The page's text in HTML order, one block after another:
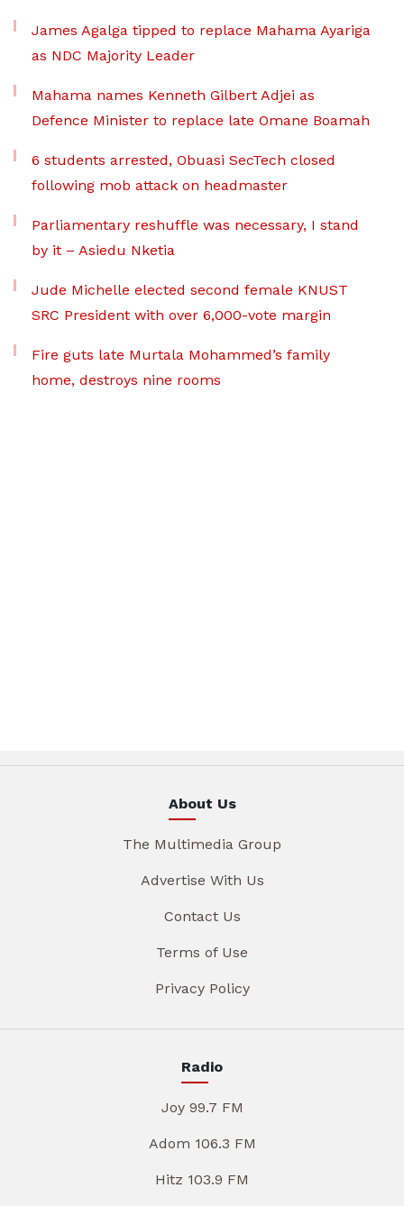
James Agalga tipped to replace Mahama Ayariga
as NDC Majority Leader
Mahama names Kenneth Gilbert Adjei as
Defence Minister to replace late Omane Boamah
6 students arrested, Obuasi SecTech closed
following mob attack on headmaster
Parliamentary reshuffle was necessary, I stand
by it – Asiedu Nketia
Jude Michelle elected second female KNUST
SRC President with over 6,000-vote margin
Fire guts late Murtala Mohammed’s family
home, destroys nine rooms
About Us
The Multimedia Group
Advertise With Us
Contact Us
Terms of Use
Privacy Policy
Radio
Joy 99.7 FM
Adom 106.3 FM
Hitz 103.9 FM